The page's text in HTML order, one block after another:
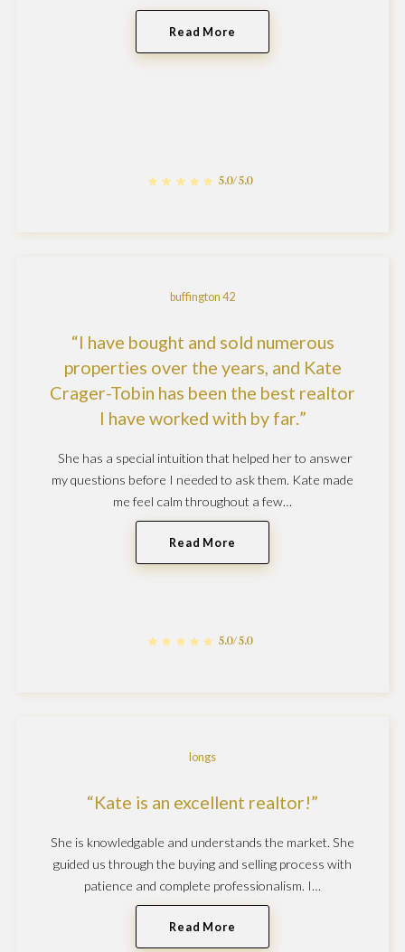
Read More
5.0/5.0
buffington 42
I have bought and sold numerous
properties over the years, and Kate
Crager-Tobin has been the best realtor
I have worked with by far.
She has a special intuition that helped her to answer
my questions before I needed to ask them. Kate made
me feel calm throughout a few…
Read More
5.0/5.0
longs
Kate is an excellent realtor!
She is knowledgable and understands the market. She
guided us through the buying and selling process with
patience and complete professionalism. I…
Read More